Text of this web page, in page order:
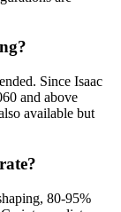
Since Isaac
and above
available but
80-95%